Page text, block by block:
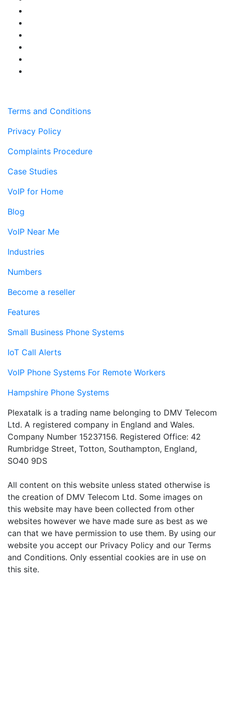
Terms and Conditions
Privacy Policy
Complaints Procedure
Case Studies
VoIP for Home
Blog
VoIP Near Me
Industries
Numbers
Become a reseller
Features
Small Business Phone Systems
IoT Call Alerts
VoIP Phone Systems For Remote Workers
Hampshire Phone Systems
Plexatalk is a trading name belonging to DMV Telecom
Ltd. A registered company in England and Wales.
Company Number 15237156. Registered Office: 42
Rumbridge Street, Totton, Southampton, England,
SO40 9DS
All content on this website unless stated otherwise is
the creation of DMV Telecom Ltd. Some images on
this website may have been collected from other
websites however we have made sure as best as we
can that we have permission to use them. By using our
website you accept our Privacy Policy and our Terms
and Conditions. Only essential cookies are in use on
this site.